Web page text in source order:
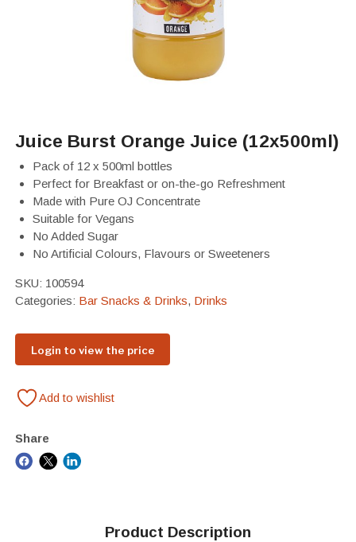
Juice Burst Orange Juice (12x500ml)
Pack of 12 x500ml bottles
Perfect for Breakfast or on-the-go Refreshment
Made with Pure OJ Concentrate
Suitable for Vegans
No Added Sugar
No Artificial Colours, Flavours or Sweeteners
SKU: 100594
Categories: Bar Snacks & Drinks, Drinks
Login to view the price
Add to wishlist
Share
Product Description